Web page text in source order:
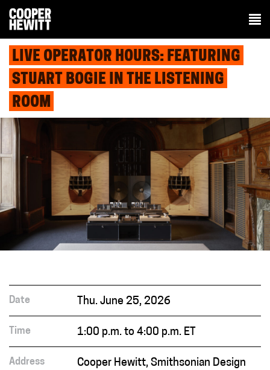
LIVE OPERATOR HOURS: FEATURING
STUART BOGIE IN THE LISTENING
ROOM
Date Thu. June 25, 2026
Time 1:00 p.m. to 4:00 p.m. ET
Address
Cooper Hewitt, Smithsonian Design